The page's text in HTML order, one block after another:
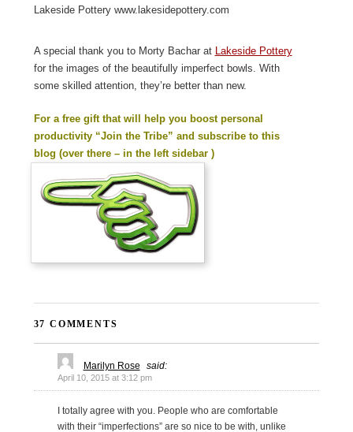
Lakeside Pottery www.lakesidepottery.com
A special thank you to Morty Bachar at Lakeside Pottery
for the images of the beautifully imperfect bowls. With
some skilled attention, they’re better than new.
For a free gift that will help you boost personal
productivity “Join the Tribe” and subscribe to this
blog (over there – in the left sidebar )
37 COMMENTS
Marilyn Rose said:
April 10, 2015 at 3:12 pm
I totally agree with you. People who are comfortable
with their “imperfections” are so nice to be with, unlike